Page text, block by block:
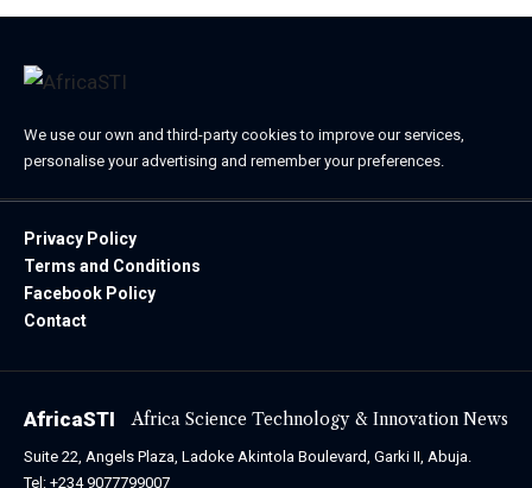
We use our own and third-party cookies to improve our services,
personalise your advertising and remember your preferences.
Privacy Policy
Terms and Conditions
Facebook Policy
Contact
AfricaSTI Africa Science Technology & Innovation News
Suite 22, Angels Plaza, Ladoke Akintola Boulevard, Garki II, Abuja.
Tel: +234 9077799007